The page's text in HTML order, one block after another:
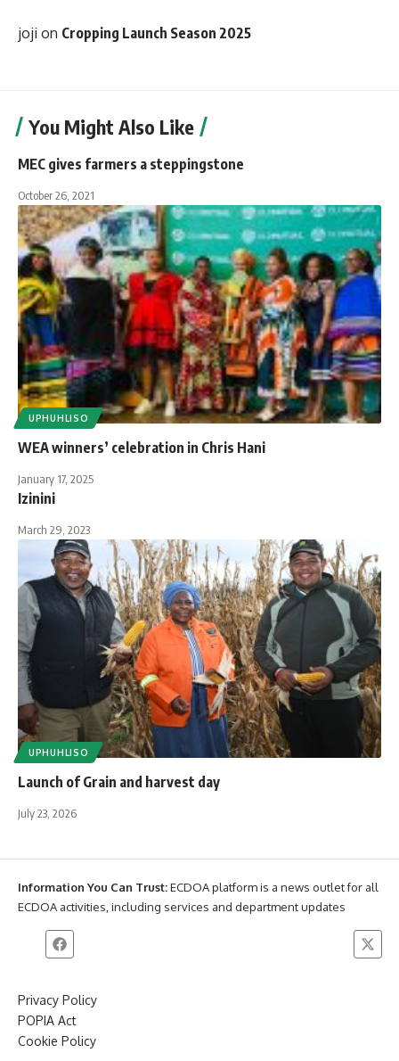
joji on Cropping Launch Season 2025
You Might Also Like
MEC gives farmers a steppingstone
October 26, 2021
UPHUHLISO
WEA winners’ celebration in Chris Hani
January 17, 2025
Izinini
March 29, 2023
UPHUHLISO
Launch of Grain and harvest day
July 23, 2026
Information You Can Trust:ECDOA platform is a news outlet for all
ECDOA activities, including services and department updates
Privacy Policy
POPIA Act
Cookie Policy